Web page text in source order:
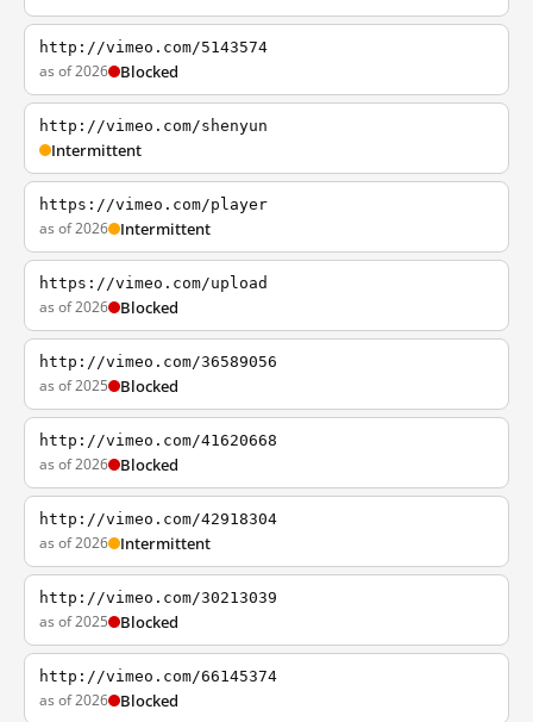
http://vimeo.com/5143574
as of 2026 Blocked
http://vimeo.com/shenyun
Intermittent
https://vimeo.com/player
as of 2026 Intermittent
https://vimeo.com/upload
as of 2026 Blocked
http://vimeo.com/36589056
as of 2025 Blocked
http://vimeo.com/41620668
as of 2026 Blocked
http://vimeo.com/42918304
as of 2026 Intermittent
http://vimeo.com/30213039
as of 2025 Blocked
http://vimeo.com/66145374
as of 2026 Blocked